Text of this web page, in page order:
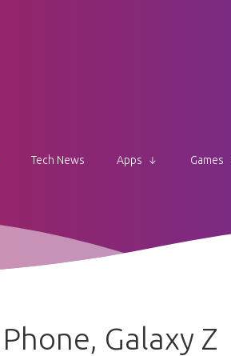
Tech News Apps Games
Galaxy Z